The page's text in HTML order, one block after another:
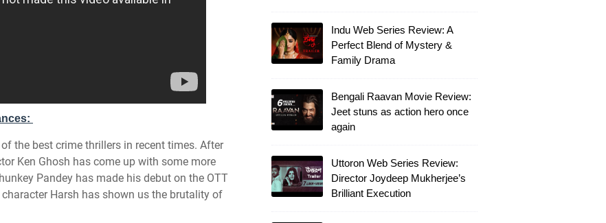
the best crime thrillers in recent times. After
Ken Ghosh has come up with some more
Pandey has made his debut on the OTT
Harsh has shown us the brutality of
Indu Web Series Review: A
Perfect Blend of Mystery &
Family Drama
Bengali Raavan Movie Review:
Jeet stuns as action hero once
again
Uttoron Web Series Review:
Director Joydeep Mukherjee’s
Brilliant Execution